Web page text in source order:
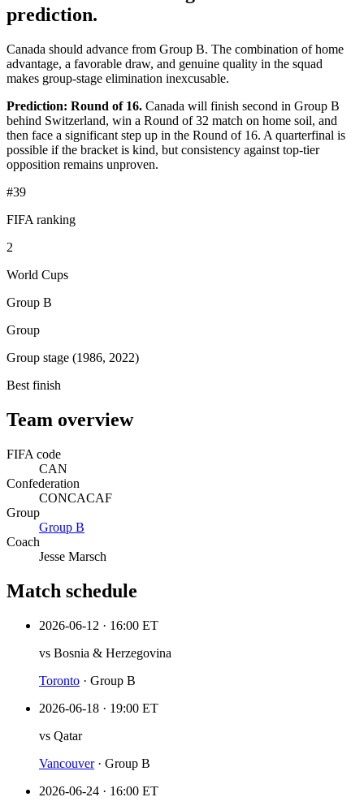
prediction.
Canada should advance from Group B. The combination of home
advantage, a favorable draw, and genuine quality in the squad
makes group-stage elimination inexcusable.
Prediction: Round of 16. Canada will finish second in Group B
behind Switzerland, win a Round of 32 match on home soil, and
then face a significant step up in the Round of 16. A quarterfinal is
possible if the bracket is kind, but consistency against top-tier
opposition remains unproven.
#39
FIFA ranking
2
World Cups
Group B
Group
Group stage (1986, 2022)
Best finish
Team overview
FIFA code
CAN
Confederation
CONCACAF
Group
Group B
Coach
Jesse Marsch
Match schedule
2026-06-12 · 16:00 ET
vs Bosnia & Herzegovina
Toronto · Group B
2026-06-18 · 19:00 ET
vs Qatar
Vancouver· Group B
2026-06-24 · 16:00 ET